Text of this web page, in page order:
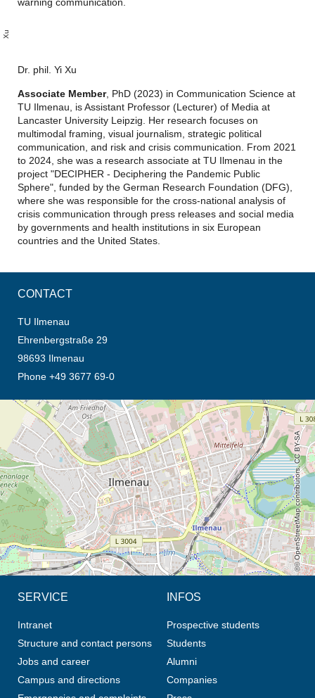
u
Dr. phil. Yi Xu
Associate Member, PhD (2023) in Communication Science at
TU Ilmenau, is Assistant Professor (Lecturer) of Media at
Lancaster University Leipzig. Her research focuses on
multimodal framing, visual journalism, strategic political
communication, and risk and crisis communication. From 2021
to 2024, she was a research associate at TU Ilmenau in the
project "DECIPHER - Deciphering the Pandemic Public
Sphere", funded by the German Research Foundation (DFG),
where she was responsible for the cross-national analysis of
crisis communication through press releases and social media
by governments and health institutions in six European
countries and the United States.
CONTACT
TU Ilmenau
Ehrenbergstraße 29
98693 Ilmenau
Phone +49 3677 69-0
opens the direction in new tab (map)
© OpenStreetMap contributors, CC BY-SA
SERVICE
Intranet
Structure and contact persons
Jobs and career
Campus and directions
INFOS
Prospective students
Students
Alumni
Companies